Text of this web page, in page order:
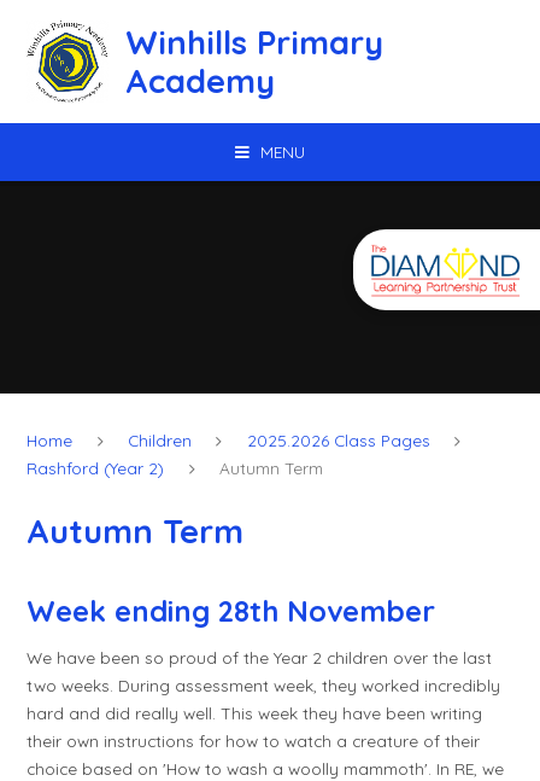
Winhills Primary
Academy
MENU
Home Children
2025.2026 Class Pages
Rashford (Year 2)
Autumn Term
Autumn Term
Week ending 28th November
We have been so proud of the Year 2 children over the last
two weeks. During assessment week, they worked incredibly
hard and did really well. This week they have been writing
their own instructions for how to watch a creature of their
choice based on 'How to wash a woolly mammoth'. In RE, we